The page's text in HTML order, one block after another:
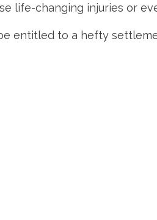
life-changing injuries or
entitled to a hefty